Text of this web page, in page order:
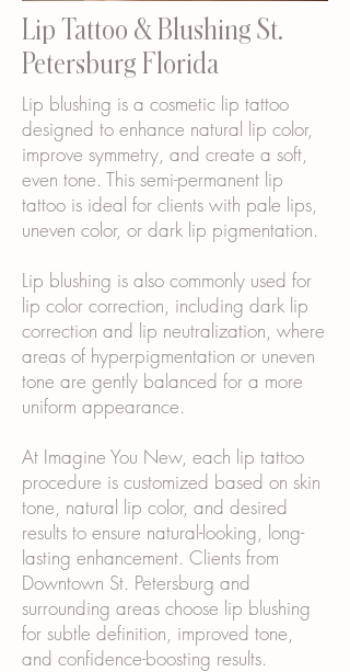
Lip Tattoo & Blushing St.
Petersburg Florida
Lip blushing is a cosmetic lip tattoo
designed to enhance natural lip color,
improve symmetry, and create a soft,
even tone. This semi-permanent lip
tattoo is ideal for clients with pale lips,
uneven color, or dark lip pigmentation.
Lip blushing is also commonly used for
lip color correction, including dark lip
correction and lip neutralization, where
areas of hyperpigmentation or uneven
tone are gently balanced for a more
uniform appearance.
At Imagine You New, each lip tattoo
procedure is customized based on skin
tone, natural lip color, and desired
results to ensure natural-looking, long-
lasting enhancement. Clients from
Downtown St. Petersburg and
surrounding areas choose lip blushing
for subtle definition, improved tone,
and confidence-boosting results.